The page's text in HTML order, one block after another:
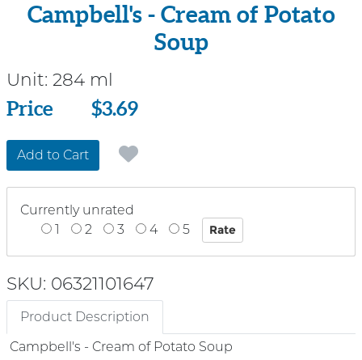
Campbell's - Cream of Potato
Soup
Unit: 284 ml
Price
Price $3.69
Add to Cart
Currently unrated
1
2 3 4 5
SKU: 06321101647
Product Description
Campbell's - Cream of Potato Soup